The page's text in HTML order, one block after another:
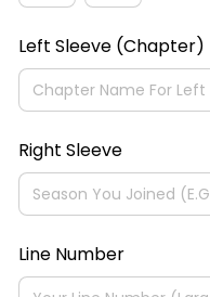
Left Sleeve (Chapter)
Right Sleeve
Line Number